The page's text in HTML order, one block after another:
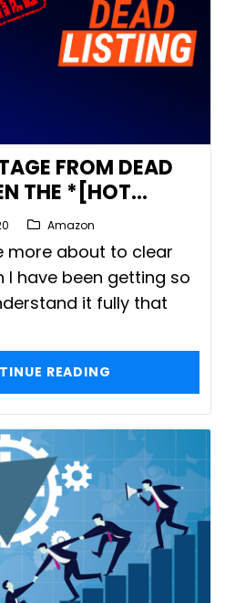
FROM DEAD
THE *[HOT
Amazon
more about to clear
have been getting so
it fully that
READING